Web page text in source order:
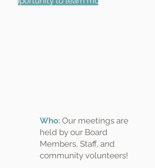
Who: Our meetings are
held by our Board
Members, Staff, and
community volunteers!